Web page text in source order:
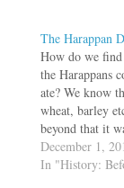
The Harappan
How do we
the Harappans
ate? We know
wheat, barley
beyond that it
know. But now
technique ---
December 1,
In "History: